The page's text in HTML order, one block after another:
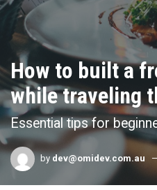
How to built a
while traveling
Essential tips for
by dev@omidev.com.au